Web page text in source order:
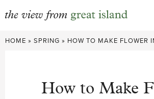
Skip
HOME » SPRING » HOW TO MAKE FLOWER
How to Make